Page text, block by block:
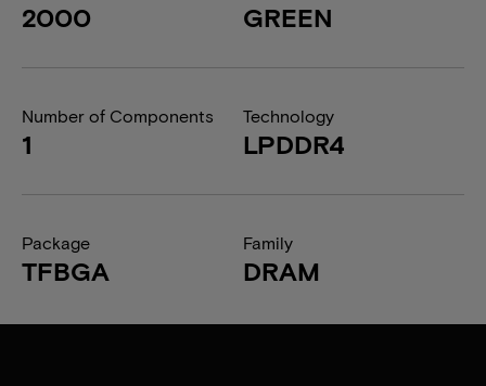
2000 GREEN
Number of Components
1
Technology
LPDDR4
Package
TFBGA
Family
DRAM